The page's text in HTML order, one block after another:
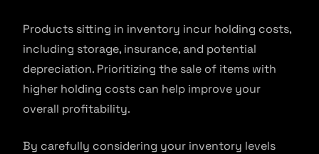
Products sitting in inventory incur holding costs,
including storage, insurance, and potential
depreciation. Prioritizing the sale of items with
higher holding costs can help improve your
overall profitability.
By carefully considering your inventory levels